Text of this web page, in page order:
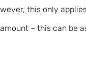
this only
– this can be